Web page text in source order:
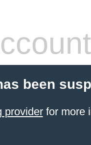
been
providerfor more